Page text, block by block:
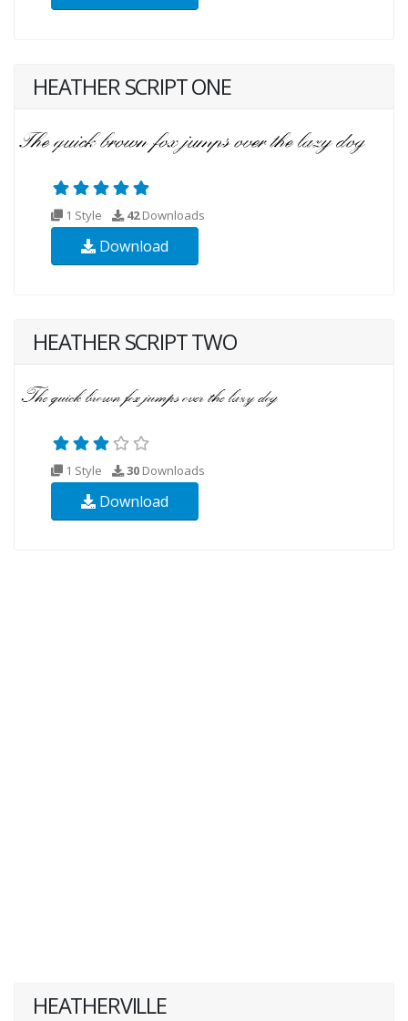
HEATHER SCRIPT ONE
1 Style 42Downloads
Download
HEATHER SCRIPT TWO
1 Style 30 Downloads
Download
HEATHERVILLE